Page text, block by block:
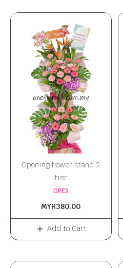
Opening flower stand 2
tier
OPE3
MYR380.00
Add to Cart